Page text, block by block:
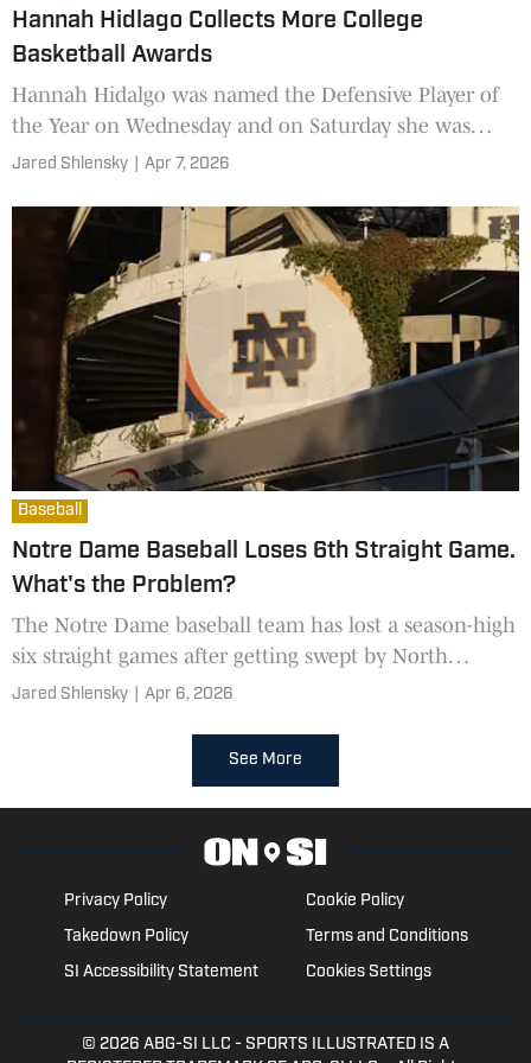
Hannah Hidlago Collects More College
Basketball Awards
Hannah Hidalgo was named the Defensive Player of
the Year on Wednesday and on Saturday she was
named the Best Point Guard.
Jared Shlensky Apr 7, 2026
Baseball
Notre Dame Baseball Loses 6th Straight Game.
What's the Problem?
The Notre Dame baseball team has lost a season-high
six straight games after getting swept by North
Carolina State over the weekend.
Jared Shlensky Apr 6, 2026
See More
Privacy Policy
Cookie Policy
Takedown Policy
Terms and Conditions
SI Accessibility Statement
Cookies Settings
© 2026 ABG-SI LLC - SPORTS ILLUSTRATED IS A